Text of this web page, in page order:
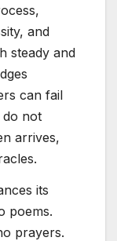
and
steady and
can fail
do not
arrives,
its
poems.
prayers.